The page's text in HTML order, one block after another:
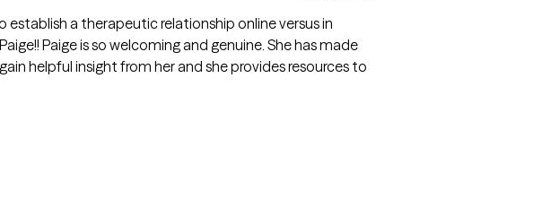
a therapeutic relationship online versus in
Paige is so welcoming and genuine. She has made
helpful insight from her and she provides resources to